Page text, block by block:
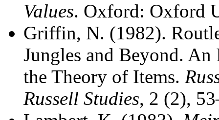
Values. Oxford: Oxford
Griffin, N. (1982).
Jungles and Beyond.
the Theory of Items.
Russell Studies, 2 (2),